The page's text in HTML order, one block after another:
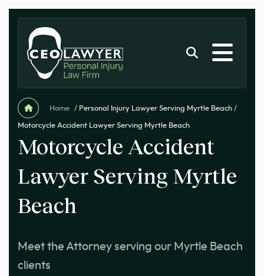
Home / Personal Injury Lawyer Serving Myrtle Beach /
Motorcycle Accident Lawyer Serving Myrtle Beach
Motorcycle Accident
Lawyer Serving Myrtle
Beach
Meet the Attorney serving our Myrtle Beach
clients